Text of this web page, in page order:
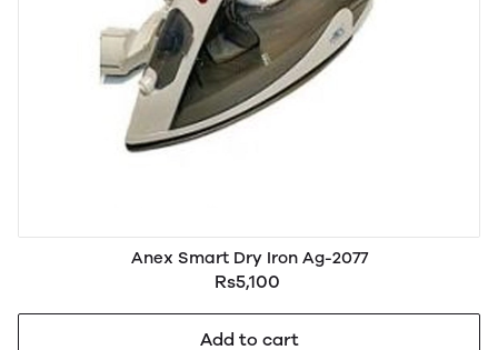
Anex Smart Dry Iron Ag-2077
Rs5,100
Add to cart